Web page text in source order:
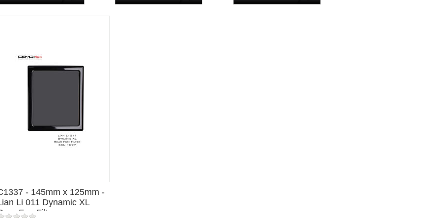
- 145mm x 125mm -
Li 011 Dynamic XL
Fan Filter